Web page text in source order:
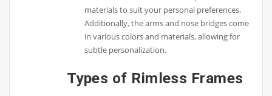
materials to suit your personal preferences.
Additionally, the arms and nose bridges come
in various colors and materials, allowing for
subtle personalization.
Types of Rimless Frames